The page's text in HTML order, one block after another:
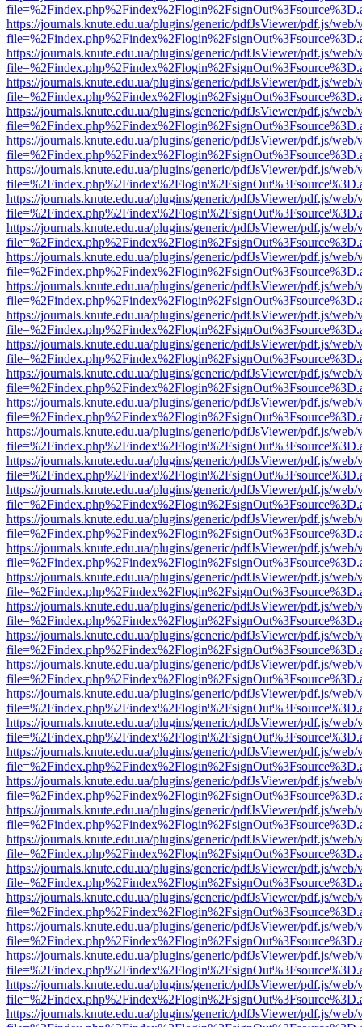
https://journals.knute.edu.ua/plugins/generic/pdfJsViewer/pdf.js/web/
https://journals.knute.edu.ua/plugins/generic/pdfJsViewer/pdf.js/web/
https://journals.knute.edu.ua/plugins/generic/pdfJsViewer/pdf.js/web/
https://journals.knute.edu.ua/plugins/generic/pdfJsViewer/pdf.js/web/
https://journals.knute.edu.ua/plugins/generic/pdfJsViewer/pdf.js/web/
https://journals.knute.edu.ua/plugins/generic/pdfJsViewer/pdf.js/web/
https://journals.knute.edu.ua/plugins/generic/pdfJsViewer/pdf.js/web/
https://journals.knute.edu.ua/plugins/generic/pdfJsViewer/pdf.js/web/
https://journals.knute.edu.ua/plugins/generic/pdfJsViewer/pdf.js/web/
https://journals.knute.edu.ua/plugins/generic/pdfJsViewer/pdf.js/web/
https://journals.knute.edu.ua/plugins/generic/pdfJsViewer/pdf.js/web/
https://journals.knute.edu.ua/plugins/generic/pdfJsViewer/pdf.js/web/
https://journals.knute.edu.ua/plugins/generic/pdfJsViewer/pdf.js/web/
https://journals.knute.edu.ua/plugins/generic/pdfJsViewer/pdf.js/web/
https://journals.knute.edu.ua/plugins/generic/pdfJsViewer/pdf.js/web/
https://journals.knute.edu.ua/plugins/generic/pdfJsViewer/pdf.js/web/
https://journals.knute.edu.ua/plugins/generic/pdfJsViewer/pdf.js/web/
https://journals.knute.edu.ua/plugins/generic/pdfJsViewer/pdf.js/web/
https://journals.knute.edu.ua/plugins/generic/pdfJsViewer/pdf.js/web/
https://journals.knute.edu.ua/plugins/generic/pdfJsViewer/pdf.js/web/
https://journals.knute.edu.ua/plugins/generic/pdfJsViewer/pdf.js/web/
https://journals.knute.edu.ua/plugins/generic/pdfJsViewer/pdf.js/web/
https://journals.knute.edu.ua/plugins/generic/pdfJsViewer/pdf.js/web/
https://journals.knute.edu.ua/plugins/generic/pdfJsViewer/pdf.js/web/
https://journals.knute.edu.ua/plugins/generic/pdfJsViewer/pdf.js/web/
https://journals.knute.edu.ua/plugins/generic/pdfJsViewer/pdf.js/web/
https://journals.knute.edu.ua/plugins/generic/pdfJsViewer/pdf.js/web/
https://journals.knute.edu.ua/plugins/generic/pdfJsViewer/pdf.js/web/
https://journals.knute.edu.ua/plugins/generic/pdfJsViewer/pdf.js/web/
https://journals.knute.edu.ua/plugins/generic/pdfJsViewer/pdf.js/web/
https://journals.knute.edu.ua/plugins/generic/pdfJsViewer/pdf.js/web/
https://journals.knute.edu.ua/plugins/generic/pdfJsViewer/pdf.js/web/
https://journals.knute.edu.ua/plugins/generic/pdfJsViewer/pdf.js/web/
https://journals.knute.edu.ua/plugins/generic/pdfJsViewer/pdf.js/web/
https://journals.knute.edu.ua/plugins/generic/pdfJsViewer/pdf.js/web/